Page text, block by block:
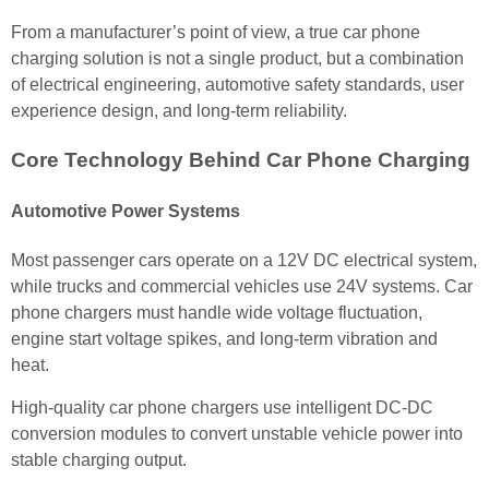
From a manufacturer’s point of view, a true car phone
charging solution is not a single product, but a combination
of electrical engineering, automotive safety standards, user
experience design, and long-term reliability.
Core Technology Behind Car Phone Charging
Automotive Power Systems
Most passenger cars operate on a 12V DC electrical system,
while trucks and commercial vehicles use 24V systems. Car
phone chargers must handle wide voltage fluctuation,
engine start voltage spikes, and long-term vibration and
heat.
High-quality car phone chargers use intelligent DC-DC
conversion modules to convert unstable vehicle power into
stable charging output.